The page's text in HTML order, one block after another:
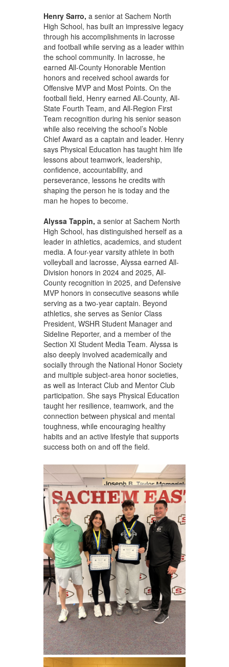
Henry Sarro, a senior at Sachem North
High School, has built an impressive legacy
through his accomplishments in lacrosse
and football while serving as a leader within
the school community. In lacrosse, he
earned All-County Honorable Mention
honors and received school awards for
Offensive MVP and Most Points. On the
football field, Henry earned All-County, All-
State Fourth Team, and All-Region First
Team recognition during his senior season
while also receiving the school’s Noble
Chief Award as a captain and leader. Henry
says Physical Education has taught him life
lessons about teamwork, leadership,
confidence, accountability, and
perseverance, lessons he credits with
shaping the person he is today and the
man he hopes to become.
Alyssa Tappin, a senior at Sachem North
High School, has distinguished herself as a
leader in athletics, academics, and student
media. A four-year varsity athlete in both
volleyball and lacrosse, Alyssa earned All-
Division honors in 2024 and 2025, All-
County recognition in 2025, and Defensive
MVP honors in consecutive seasons while
serving as a two-year captain. Beyond
athletics, she serves as Senior Class
President, WSHR Student Manager and
Sideline Reporter, and a member of the
Section XI Student Media Team. Alyssa is
also deeply involved academically and
socially through the National Honor Society
and multiple subject-area honor societies,
as well as Interact Club and Mentor Club
participation. She says Physical Education
taught her resilience, teamwork, and the
connection between physical and mental
toughness, while encouraging healthy
habits and an active lifestyle that supports
success both on and off the field.